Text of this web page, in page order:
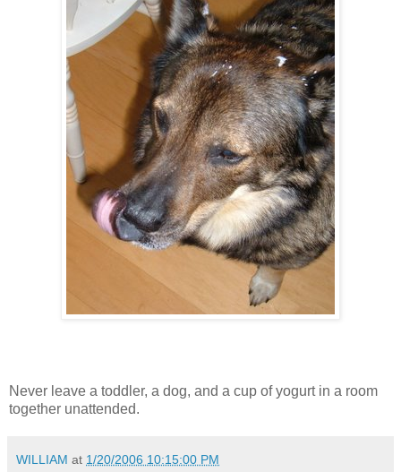
Never leave a toddler, a dog, and a cup of yogurt in a room
together unattended.
WILLIAM at 1/20/2006 10:15:00 PM